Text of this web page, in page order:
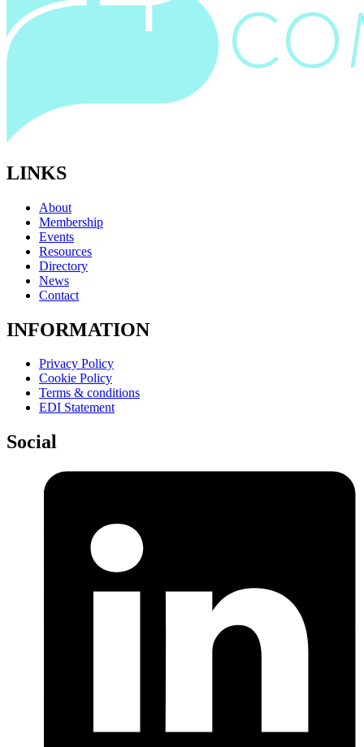
LINKS
About
Membership
Events
Resources
Directory
News
Contact
INFORMATION
Privacy Policy
Cookie Policy
Terms & conditions
EDI Statement
Social